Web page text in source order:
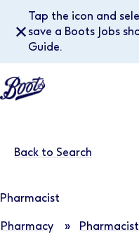
Tap the icon and
save a Boots Jobs
Guide.
✕
Back to Search
Pharmacist
Pharmacy » Pharmacist